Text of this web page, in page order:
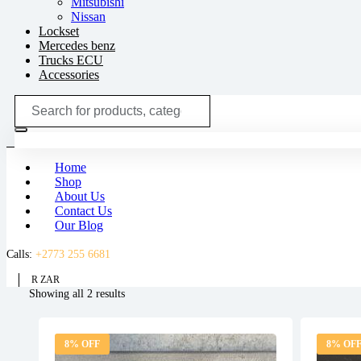
Nissan
Lockset
Mercedes benz
Trucks ECU
Accessories
Home
Shop
About Us
Contact Us
Our Blog
Calls: +2773 255 6681
R ZAR
Showing all 2 resultsSorted
8% OFF 8% OFF